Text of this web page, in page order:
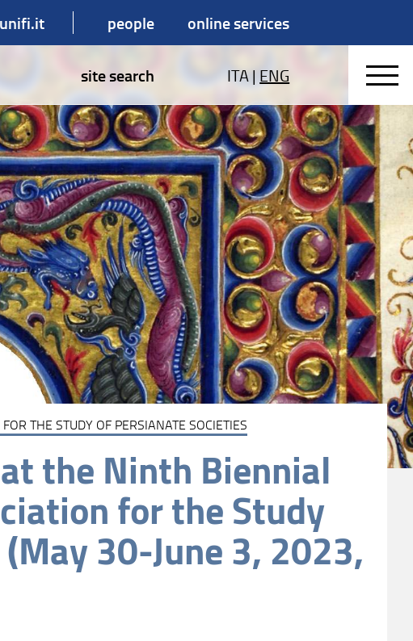
unifi.it people online services
site search ITA| ENG
THE STUDY OF PERSIANATE SOCIETIES
the Ninth Biennial
for the Study
30-June 3, 2023,